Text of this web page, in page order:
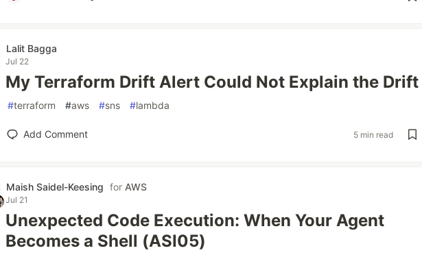
Lalit Bagga
Jul 22
My Terraform Drift Alert Could Not Explain the Drift
#terraform #aws #sns #lambda
Add Comment 5 min read
Maish Saidel-Keesing for AWS
Jul 21
Unexpected Code Execution: When Your Agent
Becomes a Shell (ASI05)